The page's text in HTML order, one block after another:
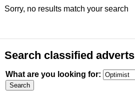
Sorry, no results match your search
Search classified adverts
What are you looking for: